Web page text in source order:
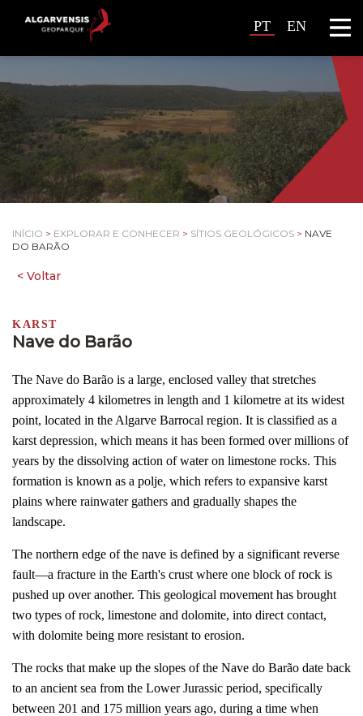
PT EN
INÍCIO > EXPLORAR E CONHECER > SÍTIOS GEOLÓGICOS > NAVE
DO BARÃO
KARST
Nave do Barão
The Nave do Barão is a large, enclosed valley that stretches
approximately 4 kilometres in length and 1 kilometre at its widest
point, located in the Algarve Barrocal region. It is classified as a
karst depression, which means it has been formed over millions of
years by the dissolving action of water on limestone rocks. This
formation is known as a polje, which refers to expansive karst
plains where rainwater gathers and gradually shapes the
landscape.
The northern edge of the nave is defined by a significant reverse
fault—a fracture in the Earth's crust where one block of rock is
pushed up over another. This geological movement has brought
two types of rock, limestone and dolomite, into direct contact,
with dolomite being more resistant to erosion.
The rocks that make up the slopes of the Nave do Barão date back
to an ancient sea from the Lower Jurassic period, specifically
between 201 and 175 million years ago, during a time when